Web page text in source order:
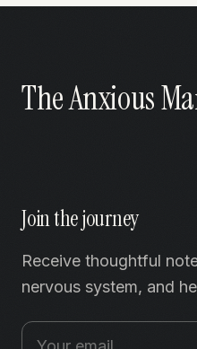
The Anxious
Join the journey
Receive thoughtful
nervous system, and